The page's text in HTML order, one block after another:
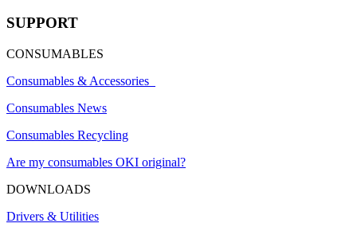
SUPPORT
CONSUMABLES
Consumables & Accessories
Consumables News
Consumables Recycling
Are my consumables OKI original?
DOWNLOADS
Drivers & Utilities